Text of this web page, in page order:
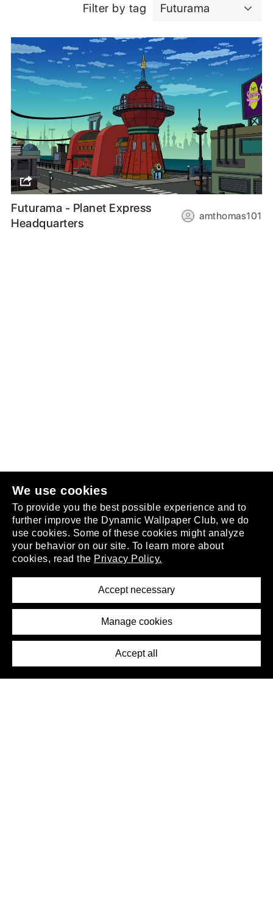
We use cookies
To provide you the best possible experience and to
further improve the Dynamic Wallpaper Club, we do
use cookies. Some of these cookies might analyze
your behavior on our site. To learn more about
cookies, read the Privacy Policy.
Accept necessary
Manage cookies
Accept all
Filter by tag Futurama
Futurama - Planet Express
Headquarters
amthomas101
.
About
Removal Request
Press